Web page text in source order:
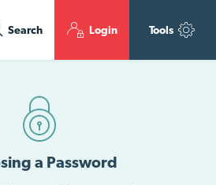
Tools
Search Login
a Password